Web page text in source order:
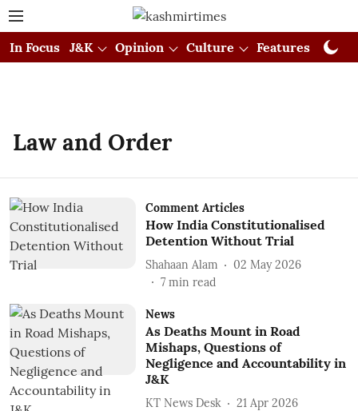
In Focus J&K Opinion Culture Features
Law and Order
Comment Articles
How India Constitutionalised
Detention Without Trial
Shahaan Alam
02 May 2026
7 min read
News
As Deaths Mount in Road
Mishaps, Questions of
Negligence and Accountability in
J&K
KT News Desk
21 Apr 2026